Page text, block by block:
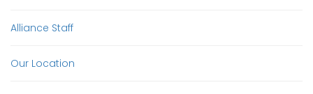
Alliance Staff
Our Location